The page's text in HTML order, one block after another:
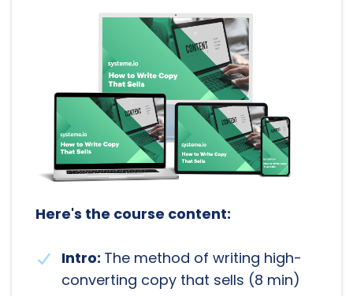
Here's the course content:
Intro: The method of writing high-
converting copy that sells (8 min)